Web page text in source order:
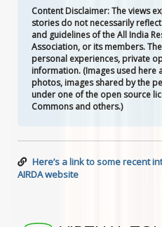
Content Disclaimer: The views
stories do not necessarily
and guidelines of the All India
Association, or its members.
personal experiences, private
information. (Images used
photos, images shared by the
under one of the open source
Commons and others.)
Here’s a link to some recent
AIRDA website